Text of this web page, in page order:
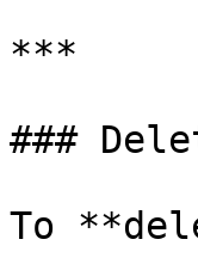
***
###
To